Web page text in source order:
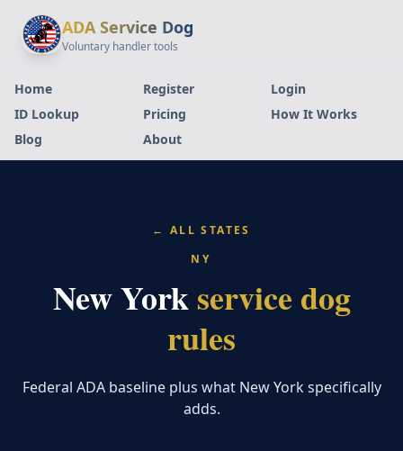
ADA Service Dog
Voluntary handler tools
Home Register
Login
ID Lookup
Pricing
How It Works
Blog
About
← ALL STATES
NY
New Yorkservice dog
rules
Federal ADA baseline plus what New York specifically
adds.